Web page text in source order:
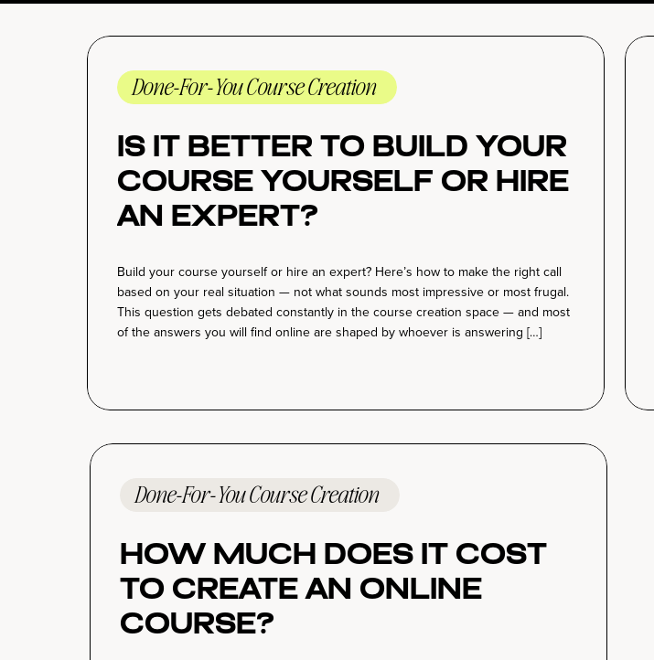
Is It Better to Build Your
Course Yourself or Hire
an Expert?
Done-For-You Course Creation
Build your course yourself or hire an expert? Here’s how to make the right call
based on your real situation — not what sounds most impressive or most frugal.
This question gets debated constantly in the course creation space — and most
of the answers you will find online are shaped by whoever is answering […]
How Much Does It Cost
to Create an Online
Course?
Done-For-You Course Creation